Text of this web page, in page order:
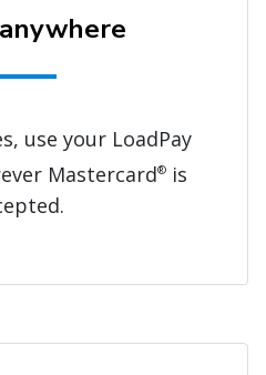
use your LoadPay
Mastercard®is